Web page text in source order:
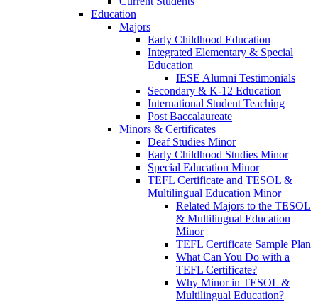
Education
Majors
Early Childhood Education
Integrated Elementary & Special
Education
IESE Alumni Testimonials
Secondary & K-12 Education
International Student Teaching
Post Baccalaureate
Minors & Certificates
Deaf Studies Minor
Early Childhood Studies Minor
Special Education Minor
TEFL Certificate and TESOL &
Multilingual Education Minor
Related Majors to the TESOL
& Multilingual Education
Minor
TEFL Certificate Sample Plan
What Can You Do with a
TEFL Certificate?
Why Minor in TESOL &
Multilingual Education?